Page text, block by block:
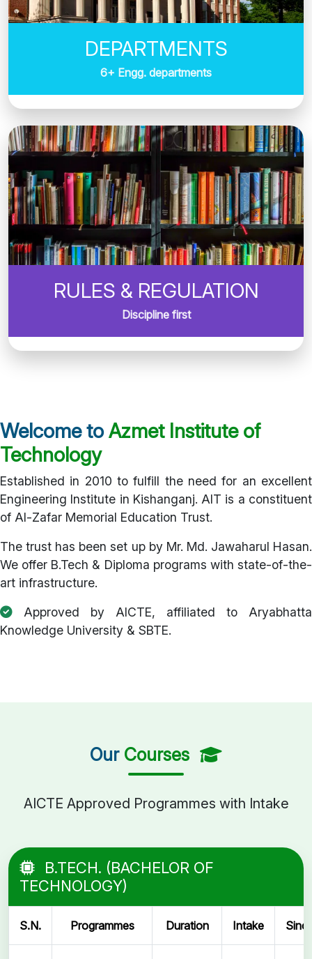
DEPARTMENTS
6+ Engg. departments
RULES & REGULATION
Discipline first
Welcome toAzmet Institute of
Technology
Established in 2010 to fulfill the need for an excellent
Engineering Institute in Kishanganj. AIT is a constituent
of Al-Zafar Memorial Education Trust.
The trust has been set up by Mr. Md. Jawaharul Hasan.
We offer B.Tech & Diploma programs with state-of-the-
art infrastructure.
Approved by AICTE, affiliated to Aryabhatta
Knowledge University & SBTE.
Our Courses
AICTE Approved Programmes with Intake
B.TECH. (BACHELOR OF
TECHNOLOGY)
S.N. Programmes Duration Intake